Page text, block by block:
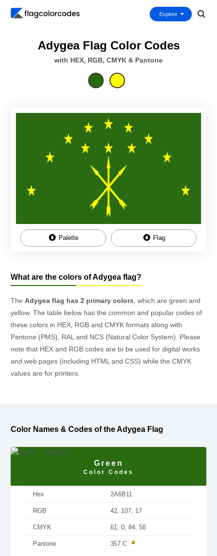
Explore
Adygea Flag Color Codes
with HEX, RGB, CMYK & Pantone
Palette Flag
What are the colors of Adygea flag?
The Adygea flag has 2 primary colors , which are green and
yellow. The table below has the common and popular codes of
these colors in HEX, RGB and CMYK formats along with
Pantone (PMS), RAL and NCS (Natural Color System). Please
note that HEX and RGB codes are to be used for digital works
and web pages (including HTML and CSS) while the CMYK
values are for printers.
Color Names & Codes of the Adygea Flag
Green
Color Codes
Hex 2A6B11
RGB 42, 107, 17
CMYK 61, 0, 84, 58
Pantone 357 C